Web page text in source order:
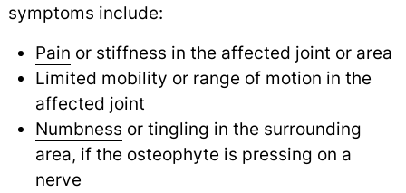
symptoms include:
Pain or stiffness in the affected joint or area
Limited mobility or range of motion in the
affected joint
Numbness or tingling in the surrounding
area, if the osteophyte is pressing on a
nerve